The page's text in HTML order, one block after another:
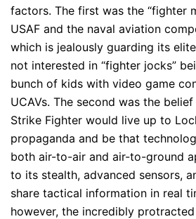
factors. The first was the “fighter
USAF and the naval aviation
which is jealously guarding its
not interested in “fighter jocks”
bunch of kids with video game
UCAVs. The second was the
Strike Fighter would live up to
propaganda and be that
both air-to-air and air-to-ground
to its stealth, advanced sensors,
share tactical information in real
however, the incredibly